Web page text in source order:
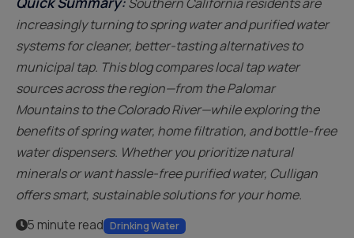
increasingly turning to spring water and purified water
systems for cleaner, better-tasting alternatives to
municipal tap. This blog compares local tap water
sources across the region—from the Palomar
Mountains to the Colorado River—while exploring the
benefits of spring water, home filtration, and bottle-free
water dispensers. Whether you prioritize natural
minerals or want hassle-free purified water, Culligan
offers smart, sustainable solutions for your home.
5 minute read Drinking Water